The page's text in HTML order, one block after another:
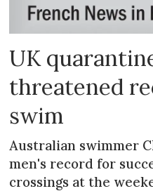
UK
threatened
swim
Australian swimmer
men's record for
crossings at the